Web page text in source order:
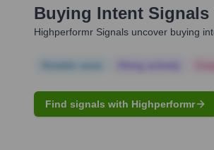
Buying Intent Signals
Highperformr Signals uncover buying
Find signals with Highperformr